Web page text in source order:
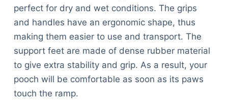
perfect for dry and wet conditions. The grips
and handles have an ergonomic shape, thus
making them easier to use and transport. The
support feet are made of dense rubber material
to give extra stability and grip. As a result, your
pooch will be comfortable as soon as its paws
touch the ramp.